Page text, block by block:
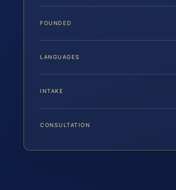
FOUNDED
LANGUAGES
INTAKE
CONSULTATION